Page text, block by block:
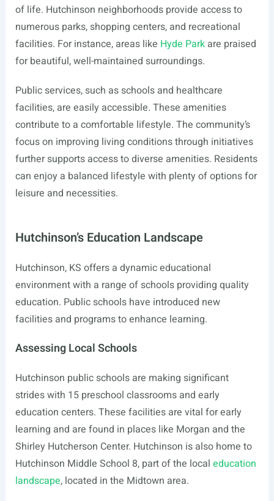
of life. Hutchinson neighborhoods provide access to
numerous parks, shopping centers, and recreational
facilities. For instance, areas like Hyde Parkare praised
for beautiful, well-maintained surroundings.
Public services, such as schools and healthcare
facilities, are easily accessible. These amenities
contribute to a comfortable lifestyle. The community’s
focus on improving living conditions through initiatives
further supports access to diverse amenities. Residents
can enjoy a balanced lifestyle with plenty of options for
leisure and necessities.
Hutchinson’s Education Landscape
Hutchinson, KS offers a dynamic educational
environment with a range of schools providing quality
education. Public schools have introduced new
facilities and programs to enhance learning.
Assessing Local Schools
Hutchinson public schools are making significant
strides with 15 preschool classrooms and early
education centers. These facilities are vital for early
learning and are found in places like Morgan and the
Shirley Hutcherson Center. Hutchinson is also home to
Hutchinson Middle School 8, part of the local education
landscape, located in the Midtown area.